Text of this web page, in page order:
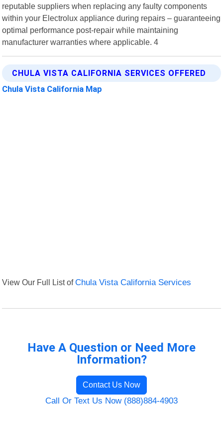
reputable suppliers when replacing any faulty components
within your Electrolux appliance during repairs – guaranteeing
optimal performance post-repair while maintaining
manufacturer warranties where applicable. 4
CHULA VISTA CALIFORNIA SERVICES OFFERED
Chula Vista California Map
View Our Full List ofChula Vista California Services
Have A Question or Need More
Information?
Contact Us Now
Call Or Text Us Now (888)884-4903